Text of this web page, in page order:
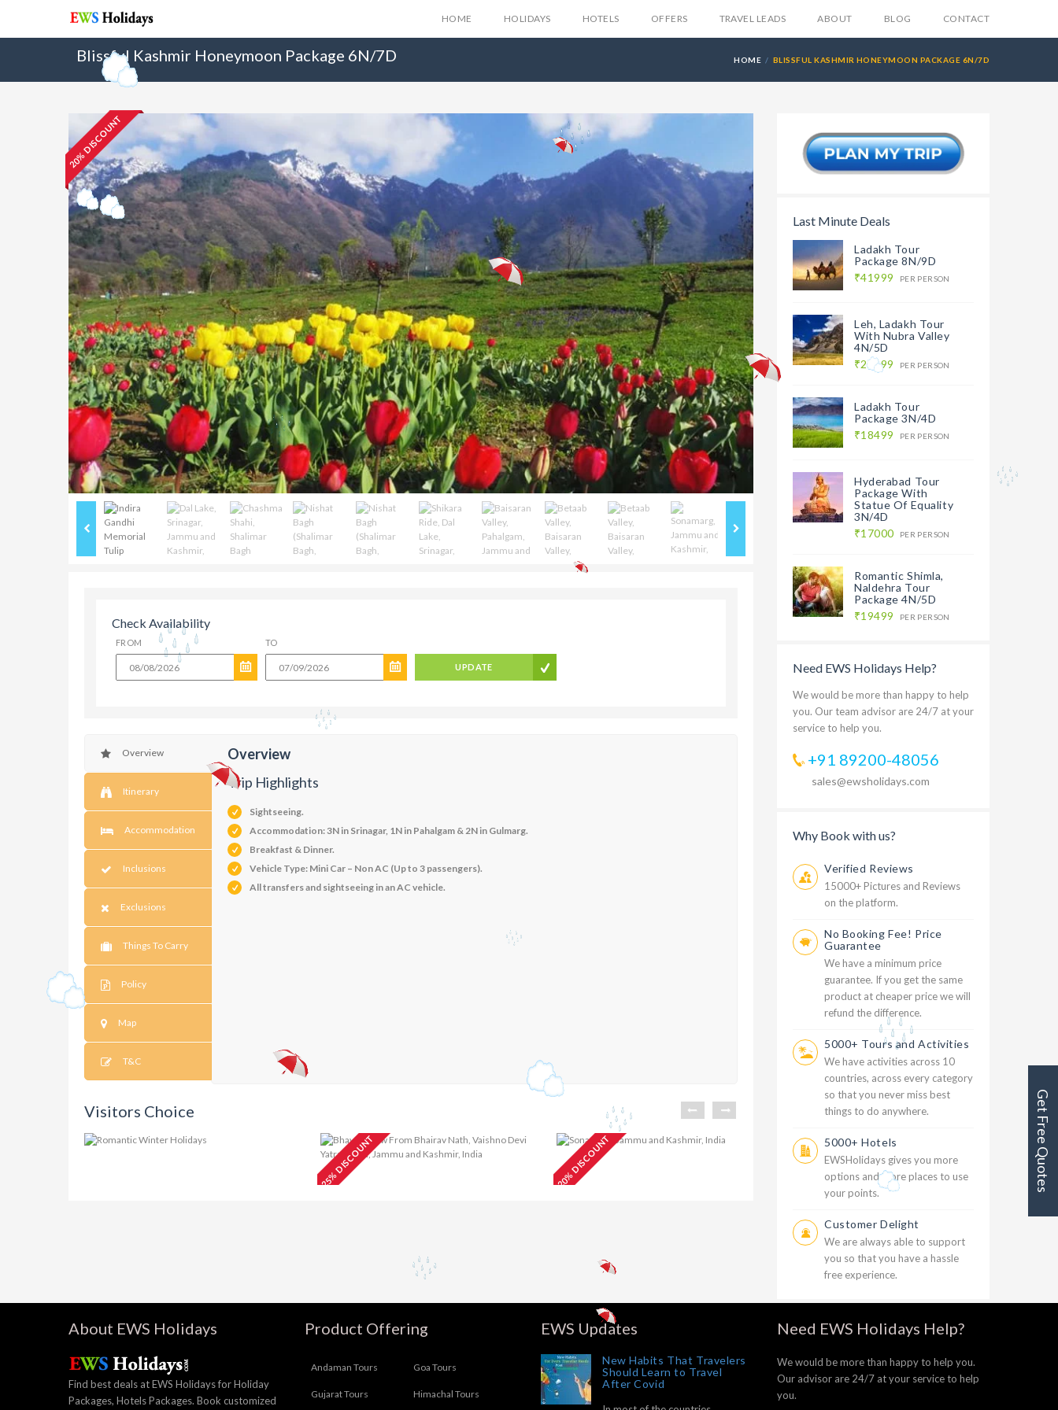
HOME HOLIDAYS HOTELS OFFERS TRAVEL LEADS ABOUT BLOG CONTACT
Blissful Kashmir Honeymoon Package 6N/7D HOME BLISSFUL KASHMIR HONEYMOON PACKAGE 6N/7D
20% DISCOUNT
Check Availability
FROM TO
UPDATE
Overview
Itinerary
Accommodation
Inclusions
Exclusions
Things To Carry
Policy
Map
T&C
Overview
Trip Highlights
Sightseeing.
Accommodation: 3N in Srinagar, 1N in Pahalgam & 2N in Gulmarg.
Breakfast & Dinner.
Vehicle Type: Mini Car – Non AC (Up to 3 passengers).
All transfers and sightseeing in an AC vehicle.
Visitors Choice
25% DISCOUNT 20% DISCOUNT
Last Minute Deals
Ladakh Tour
Package 8N/9D
₹41999
PER PERSON
Leh, Ladakh Tour
With Nubra Valley
4N/5D
₹20499
PER PERSON
Ladakh Tour
Package 3N/4D
₹18499
PER PERSON
Hyderabad Tour
Package With
Statue Of Equality
3N/4D
₹17000
PER PERSON
Romantic Shimla,
Naldehra Tour
Package 4N/5D
₹19499
PER PERSON
Need EWS Holidays Help?
We would be more than happy to help
you. Our team advisor are 24/7 at your
service to help you.
+91 89200-48056
sales@ewsholidays.com
Why Book with us?
Verified Reviews
15000+ Pictures and Reviews
on the platform.
No Booking Fee! Price
Guarantee
We have a minimum price
guarantee. If you get the same
product at cheaper price we will
refund the difference.
5000+ Tours and Activities
We have activities across 10
countries, across every category
so that you never miss best
things to do anywhere.
5000+ Hotels
EWSHolidays gives you more
options and more places to use
your points.
Customer Delight
We are always able to support
you so that you have a hassle
free experience.
About EWS Holidays
Find best deals at EWS Holidays for Holiday
Packages, Hotels Packages. Book customized
Product Offering
Andaman Tours Goa Tours
Gujarat Tours Himachal Tours
EWS Updates
New Habits That Travelers
Should Learn to Travel
After Covid
Need EWS Holidays Help?
We would be more than happy to help you.
Our advisor are 24/7 at your service to help
you.
Get Free Quotes